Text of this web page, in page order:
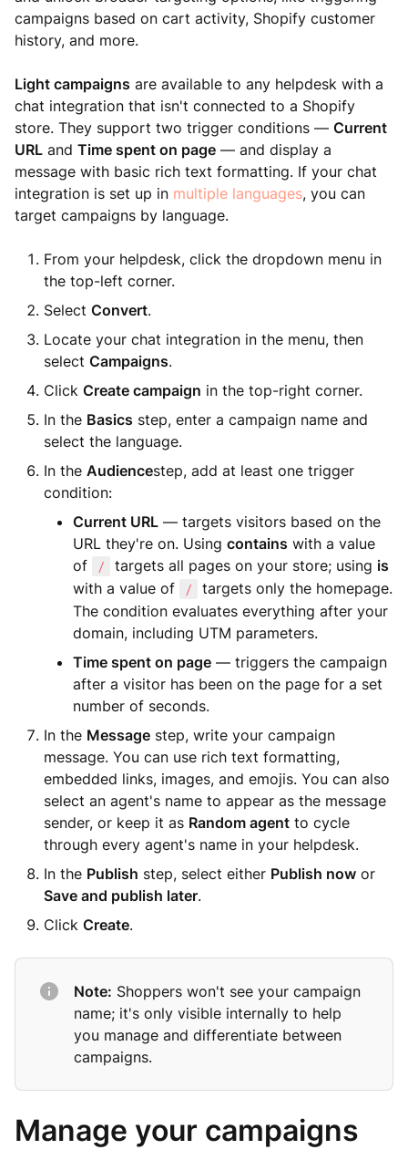
campaigns based on cart activity, Shopify customer
history, and more.
Light campaigns are available to any helpdesk with a
chat integration that isn't connected to a Shopify
store. They support two trigger conditions — Current
URL and Time spent on page — and display a
message with basic rich text formatting. If your chat
integration is set up in multiple languages, you can
target campaigns by language.
From your helpdesk, click the dropdown menu in
the top-left corner.
Select Convert.
Locate your chat integration in the menu, then
select Campaigns.
Click Create campaign in the top-right corner.
In the Basics step, enter a campaign name and
select the language.
In the Audiencestep, add at least one trigger
condition:
Current URL — targets visitors based on the
URL they're on. Using contains with a value
of
/ targets all pages on your store; using is
with a value of
/
targets only the homepage.
The condition evaluates everything after your
domain, including UTM parameters.
Time spent on page — triggers the campaign
after a visitor has been on the page for a set
number of seconds.
In the Message step, write your campaign
message. You can use rich text formatting,
embedded links, images, and emojis. You can also
select an agent's name to appear as the message
sender, or keep it as Random agent to cycle
through every agent's name in your helpdesk.
In the Publish step, select either Publish now or
Save and publish later.
Click Create.
Note: Shoppers won't see your campaign
name; it's only visible internally to help
you manage and differentiate between
campaigns.
Manage your campaigns